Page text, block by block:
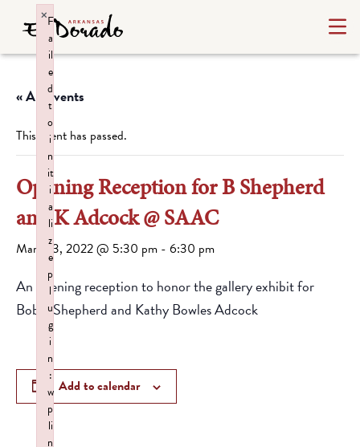
« All Events
This event has passed.
Opening Reception for B Shepherd
and K Adcock @ SAAC
March 3, 2022 @ 5:30 pm - 6:30 pm
An opening reception to honor the gallery exhibit for
Bobbi Shepherd and Kathy Bowles Adcock
Add to calendar
F
a
il
e
d
t
o
i
n
it
i
a
li
z
e
p
l
u
g
i
n
:
w
p
li
n
×